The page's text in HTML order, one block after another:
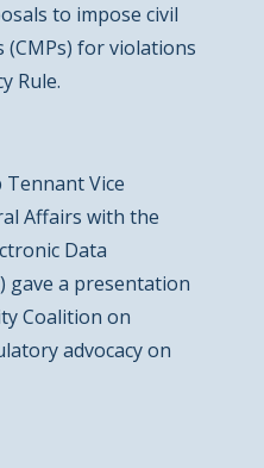
to impose civil
for violations
Rule.
Tennant Vice
Affairs with the
Data
gave a presentation
Coalition on
advocacy on